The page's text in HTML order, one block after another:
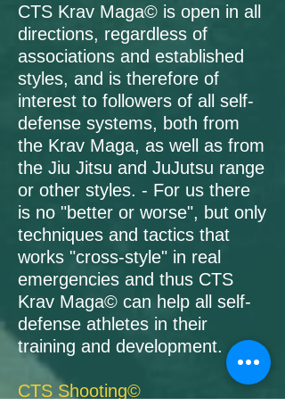
CTS Krav Maga© is open in all
directions, regardless of
associations and established
styles, and is therefore of
interest to followers of all self-
defense systems, both from
the Krav Maga, as well as from
the Jiu Jitsu and JuJutsu range
or other styles. - For us there
is no "better or worse", but only
techniques and tactics that
works "cross-style" in real
emergencies and thus CTS
Krav Maga© can help all self-
defense athletes in their
training and development.
CTS Shooting©